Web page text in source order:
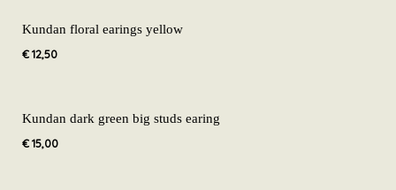
Kundan floral earings yellow
€12,50
Kundan dark green big studs earing
€15,00